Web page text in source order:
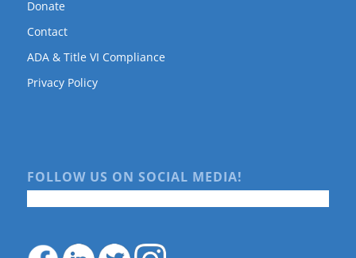
Donate
Contact
ADA & Title VI Compliance
Privacy Policy
FOLLOW US ON SOCIAL MEDIA!